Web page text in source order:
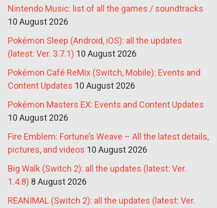
Nintendo Music: list of all the games / soundtracks
10 August 2026
Pokémon Sleep (Android, iOS): all the updates
(latest: Ver. 3.7.1) 10 August 2026
Pokémon Café ReMix (Switch, Mobile): Events and
Content Updates 10 August 2026
Pokémon Masters EX: Events and Content Updates
10 August 2026
Fire Emblem: Fortune’s Weave – All the latest details,
pictures, and videos 10 August 2026
Big Walk (Switch 2): all the updates (latest: Ver.
1.4.8) 8 August 2026
REANIMAL (Switch 2): all the updates (latest: Ver.